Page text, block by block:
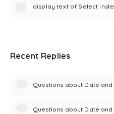
display text of Select
Recent Replies
Questions about Date
Questions about Date